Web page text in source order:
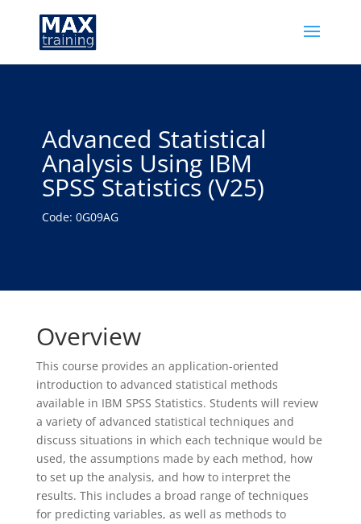
Advanced Statistical
Analysis Using IBM
SPSS Statistics (V25)
Code: 0G09AG
Overview
This course provides an application-oriented
introduction to advanced statistical methods
available in IBM SPSS Statistics. Students will review
a variety of advanced statistical techniques and
discuss situations in which each technique would be
used, the assumptions made by each method, how
to set up the analysis, and how to interpret the
results. This includes a broad range of techniques
for predicting variables, as well as methods to